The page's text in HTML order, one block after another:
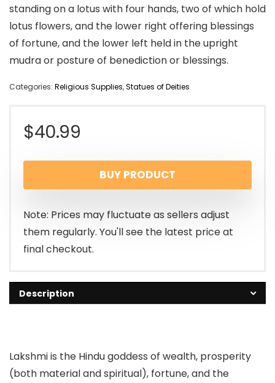
standing on a lotus with four hands, two of which hold
lotus flowers, and the lower right offering blessings
of fortune, and the lower left held in the upright
mudra or posture of benediction or blessings.
Categories: Religious Supplies,Statues of Deities
$40.99
BUY PRODUCT
Note: Prices may fluctuate as sellers adjust
them regularly. You'll see the latest price at
final checkout.
Description
Lakshmi is the Hindu goddess of wealth, prosperity
(both material and spiritual), fortune, and the